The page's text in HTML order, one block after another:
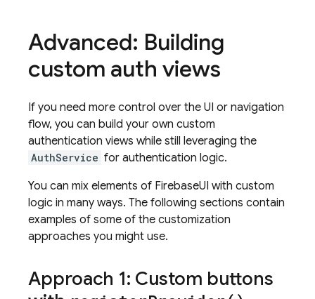
Advanced: Building
custom auth views
If you need more control over the UI or navigation
flow, you can build your own custom
authentication views while still leveraging the
AuthService for authentication logic.
You can mix elements of FirebaseUI with custom
logic in many ways. The following sections contain
examples of some of the customization
approaches you might use.
Approach 1: Custom buttons